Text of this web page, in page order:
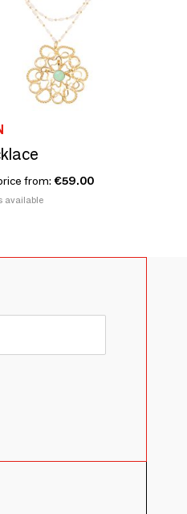
from: €59.00
available